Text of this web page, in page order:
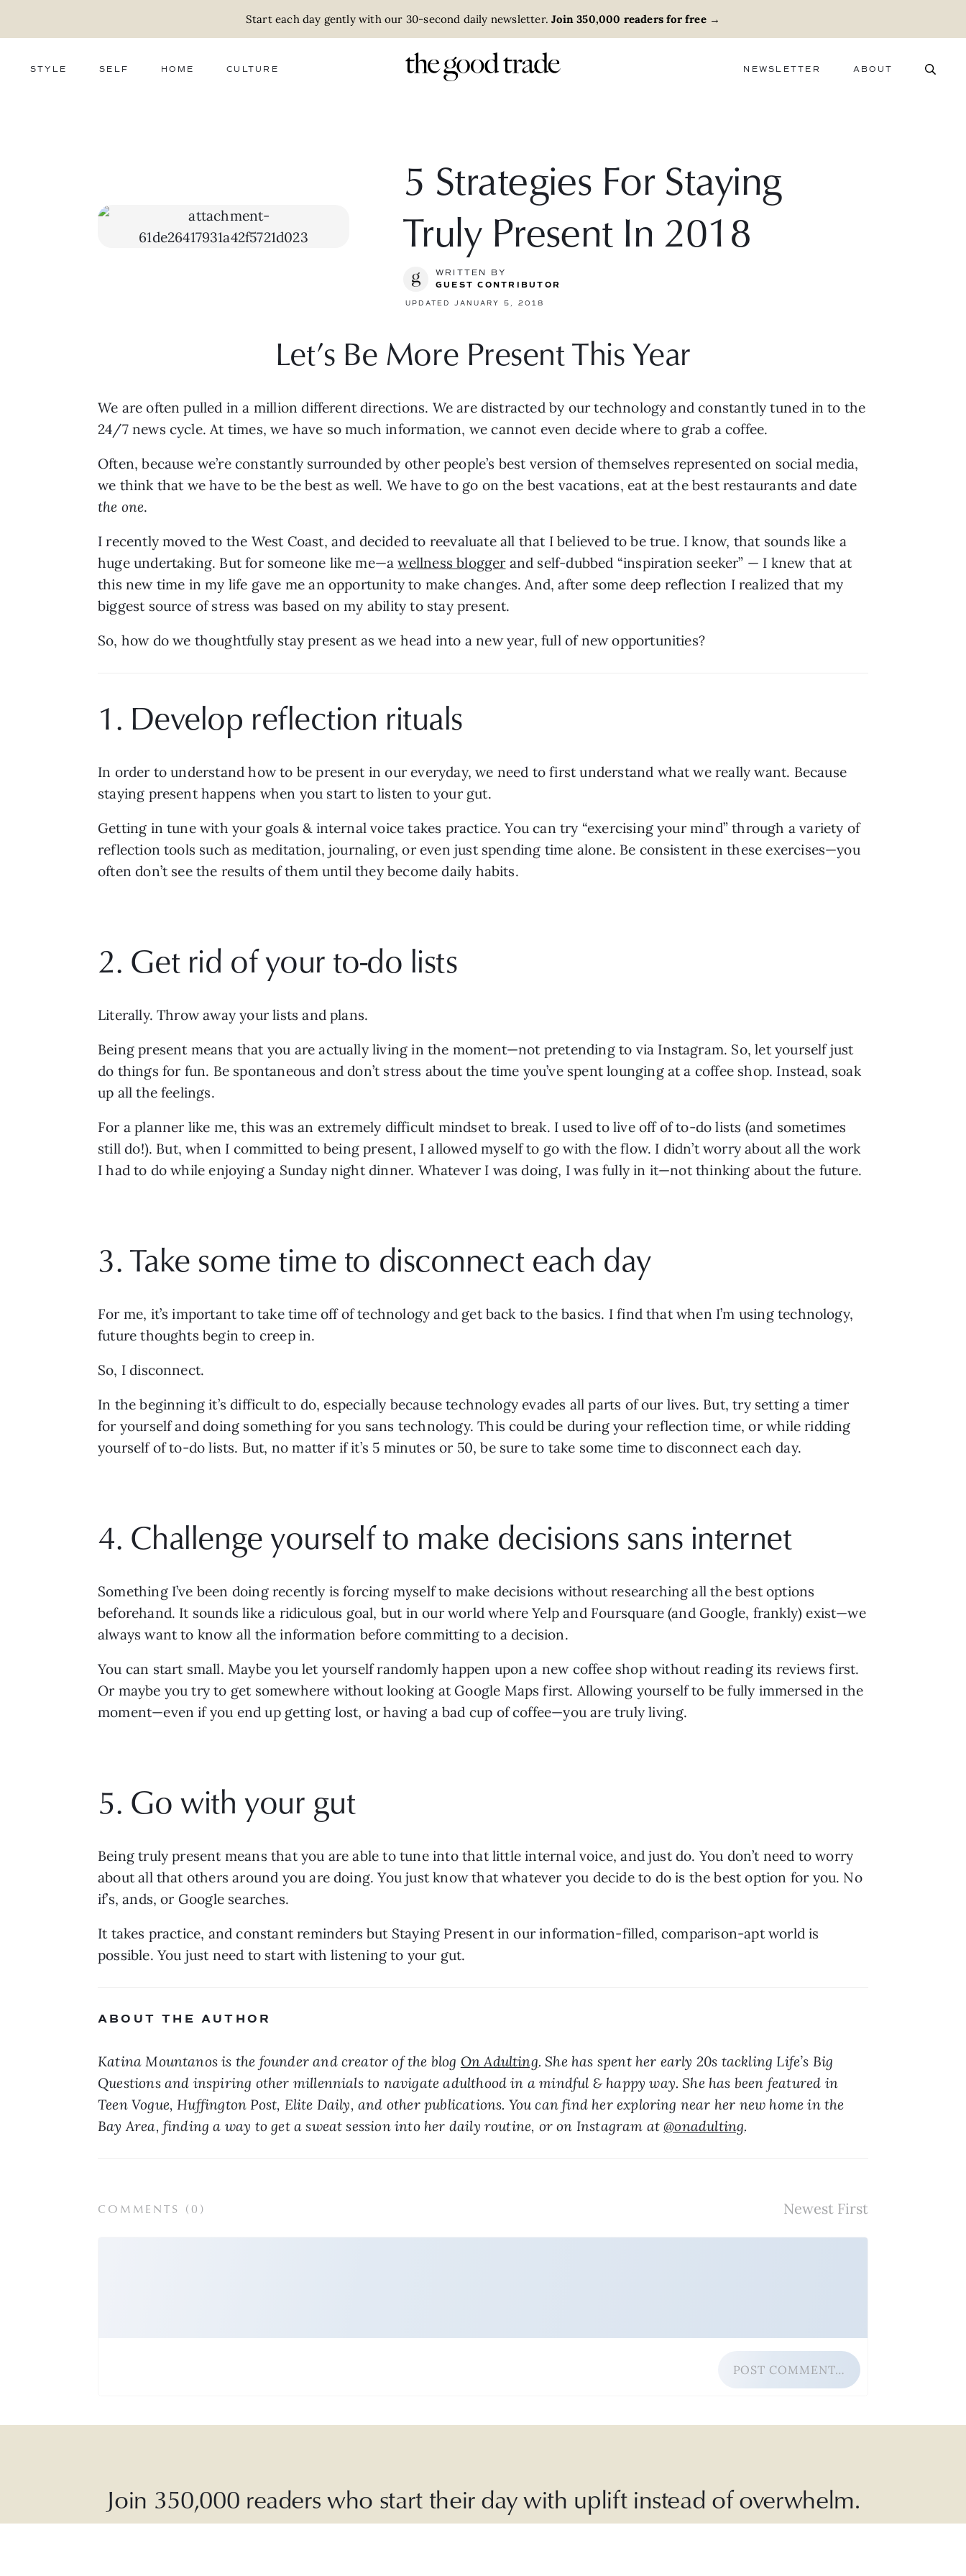
Start each day gently with our 30-second daily newsletter. Join 350,000 readers for free→
STYLE SELF HOME CULTURE NEWSLETTER ABOUT
5 Strategies For Staying
Truly Present In 2018
WRITTEN BY
GUEST CONTRIBUTOR
UPDATED JANUARY 5, 2018
Let’s Be More Present This Year
We are often pulled in a million different directions. We are distracted by our technology and constantly tuned in to the
24/7 news cycle. At times, we have so much information, we cannot even decide where to grab a coffee.
Often, because we’re constantly surrounded by other people’s best version of themselves represented on social media,
we think that we have to be the best as well. We have to go on the best vacations, eat at the best restaurants and date
the one.
I recently moved to the West Coast, and decided to reevaluate all that I believed to be true. I know, that sounds like a
huge undertaking. But for someone like me—a wellness blogger and self-dubbed “inspiration seeker” — I knew that at
this new time in my life gave me an opportunity to make changes. And, after some deep reflection I realized that my
biggest source of stress was based on my ability to stay present.
So, how do we thoughtfully stay present as we head into a new year, full of new opportunities?
1. Develop reflection rituals
In order to understand how to be present in our everyday, we need to first understand what we really want. Because
staying present happens when you start to listen to your gut.
Getting in tune with your goals & internal voice takes practice. You can try “exercising your mind” through a variety of
reflection tools such as meditation, journaling, or even just spending time alone. Be consistent in these exercises—you
often don’t see the results of them until they become daily habits.
2. Get rid of your to-do lists
Literally. Throw away your lists and plans.
Being present means that you are actually living in the moment—not pretending to via Instagram. So, let yourself just
do things for fun. Be spontaneous and don’t stress about the time you’ve spent lounging at a coffee shop. Instead, soak
up all the feelings.
For a planner like me, this was an extremely difficult mindset to break. I used to live off of to-do lists (and sometimes
still do!). But, when I committed to being present, I allowed myself to go with the flow. I didn’t worry about all the work
I had to do while enjoying a Sunday night dinner. Whatever I was doing, I was fully in it—not thinking about the future.
3. Take some time to disconnect each day
For me, it’s important to take time off of technology and get back to the basics. I find that when I’m using technology,
future thoughts begin to creep in.
So, I disconnect.
In the beginning it’s difficult to do, especially because technology evades all parts of our lives. But, try setting a timer
for yourself and doing something for you sans technology. This could be during your reflection time, or while ridding
yourself of to-do lists. But, no matter if it’s 5 minutes or 50, be sure to take some time to disconnect each day.
4. Challenge yourself to make decisions sans internet
Something I’ve been doing recently is forcing myself to make decisions without researching all the best options
beforehand. It sounds like a ridiculous goal, but in our world where Yelp and Foursquare (and Google, frankly) exist—we
always want to know all the information before committing to a decision.
You can start small. Maybe you let yourself randomly happen upon a new coffee shop without reading its reviews first.
Or maybe you try to get somewhere without looking at Google Maps first. Allowing yourself to be fully immersed in the
moment—even if you end up getting lost, or having a bad cup of coffee—you are truly living.
5. Go with your gut
Being truly present means that you are able to tune into that little internal voice, and just do. You don’t need to worry
about all that others around you are doing. You just know that whatever you decide to do is the best option for you. No
if’s, ands, or Google searches.
It takes practice, and constant reminders but Staying Present in our information-filled, comparison-apt world is
possible. You just need to start with listening to your gut.
ABOUT THE AUTHOR
Katina Mountanos is the founder and creator of the blog On Adulting. She has spent her early 20s tackling Life’s Big
Questions and inspiring other millennials to navigate adulthood in a mindful & happy way. She has been featured in
Teen Vogue, Huffington Post, Elite Daily, and other publications. You can find her exploring near her new home in the
Bay Area, finding a way to get a sweat session into her daily routine, or on Instagram at @onadulting.
COMMENTS ( 0 )
POST COMMENT…
Join 350,000 readers who start their day with uplift instead of overwhelm.